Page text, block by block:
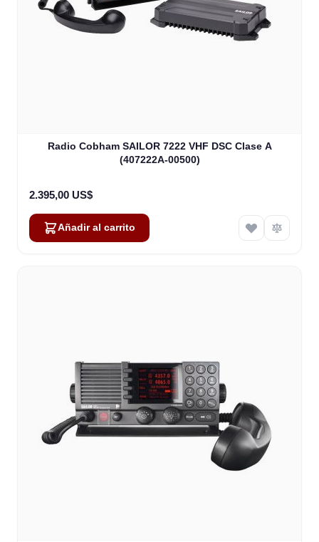
Radio Cobham SAILOR 7222 VHF DSC Clase A
(407222A-00500)
2.395,00 US$
Añadir al carrito